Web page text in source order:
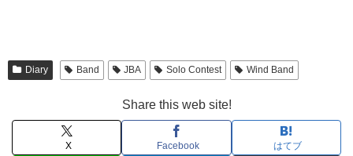
Diary Band JBA Solo Contest Wind Band
Share this web site!
X Facebook はてブ